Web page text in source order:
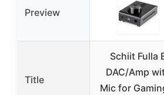
Preview
Title
Schiit Fulla
DAC/Amp
Mic for